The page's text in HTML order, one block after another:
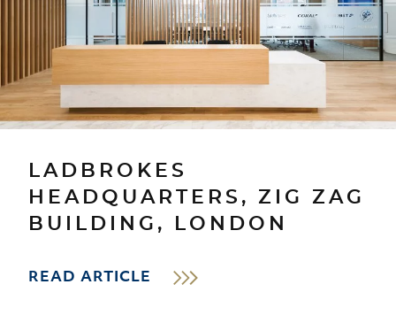
LADBROKES
HEADQUARTERS, ZIG ZAG
BUILDING, LONDON
READ ARTICLE